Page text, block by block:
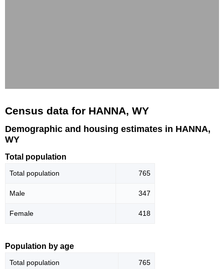
Census data for HANNA, WY
Demographic and housing estimates in HANNA,
WY
Total population
Total population 765
Male 347
Female 418
Population by age
Total population 765